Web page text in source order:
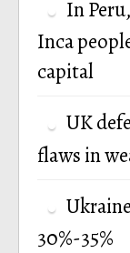
In
Inca
capital
UK
flaws in
30%-35%